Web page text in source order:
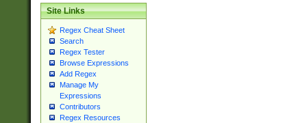
Site Links
Regex Cheat Sheet
Search
Regex Tester
Browse Expressions
Add Regex
Manage My
Expressions
Contributors
Regex Resources